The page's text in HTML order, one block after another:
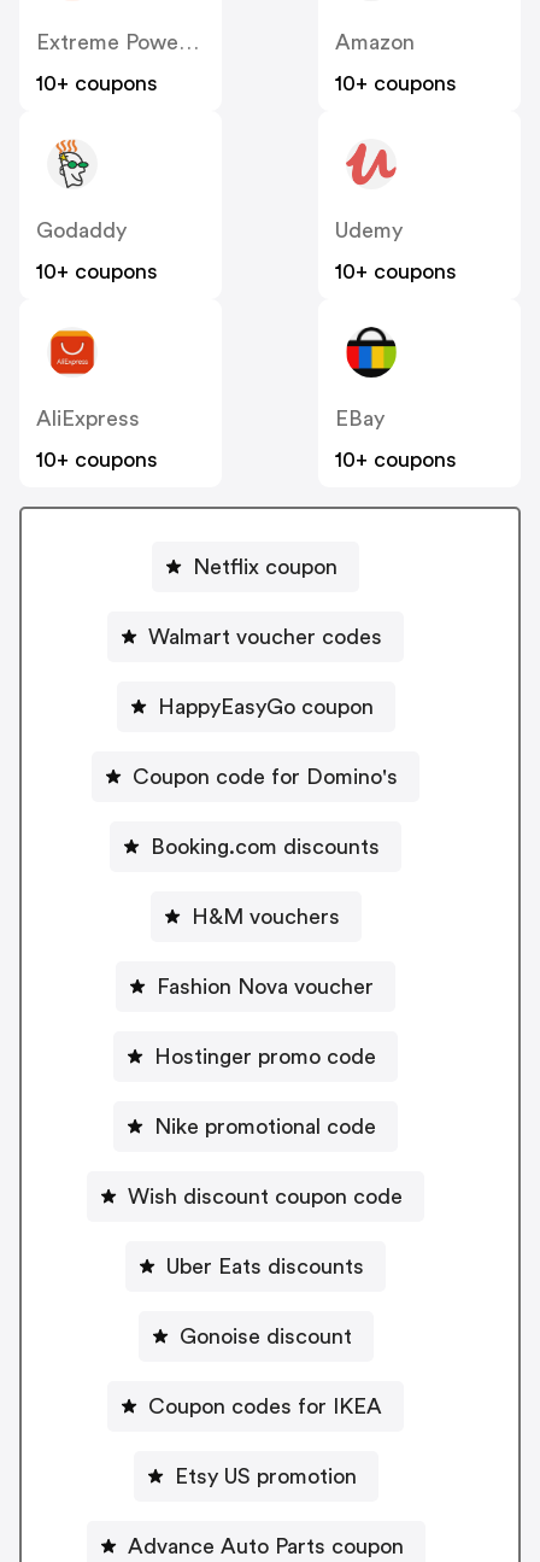
Extreme Power House
10+ coupons
Amazon
10+ coupons
Godaddy
10+ coupons
Udemy
10+ coupons
AliExpress
10+ coupons
EBay
10+ coupons
Netflix coupon
Walmart voucher codes
HappyEasyGo coupon
Coupon code for Domino's
Booking.com discounts
H&M vouchers
Fashion Nova voucher
Hostinger promo code
Nike promotional code
Wish discount coupon code
Uber Eats discounts
Gonoise discount
Coupon codes for IKEA
Etsy US promotion
Advance Auto Parts coupon